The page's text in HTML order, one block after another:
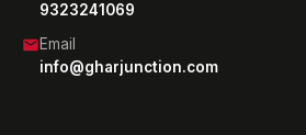
9323241069
Email
info@gharjunction.com